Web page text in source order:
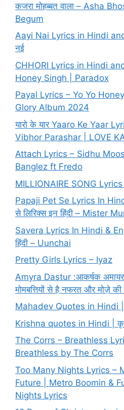
कजरा मोहब्बत वाला – Asha
Begum
Aayi Nai Lyrics in Hindi
नई
CHHORI Lyrics in Hindi
Honey Singh | Paradox
Payal Lyrics – Yo Yo
Glory Album 2024
यारो के यार Yaaro Ke Yaar
Vibhor Parashar | LOVE
Attach Lyrics – Sidhu
Banglez ft Fredo
MILLIONAIRE SONG
Papaji Pet Se Lyrics In
से लिरिक्स इन हिंदी – Mister
Savera Lyrics In Hindi &
हिंदी – Uunchai
Pretty Girls Lyrics – Iyaz
Amyra Dastur :आकर्षक
मोमबत्तियों से है नफरत और मोज़े
Mahadev Quotes in Hindi
Krishna quotes in Hindi |
The Corrs – Breathless
Breathless by The Corrs
Too Many Nights Lyrics –
Future | Metro Boomin &
Nights Lyrics